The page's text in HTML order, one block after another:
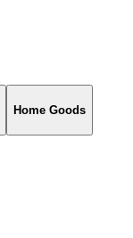
Home Goods